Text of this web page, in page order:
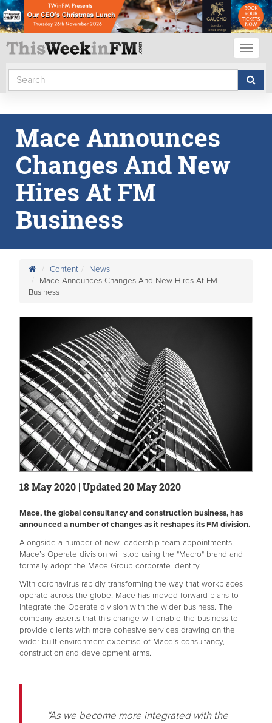
Mace Announces
Changes And New
Hires At FM
Business
Content
News
Mace Announces Changes And New Hires At FM
Business
18 May 2020 | Updated 20 May 2020
Mace, the global consultancy and construction business, has
announced a number of changes as it reshapes its FM division.
Alongside a number of new leadership team appointments,
Mace’s Operate division will stop using the "Macro" brand and
formally adopt the Mace Group corporate identity.
With coronavirus rapidly transforming the way that workplaces
operate across the globe, Mace has moved forward plans to
integrate the Operate division with the wider business. The
company asserts that this change will enable the business to
provide clients with more cohesive services drawing on the
wider built environment expertise of Mace’s consultancy,
construction and development arms.
“As we become more integrated with the